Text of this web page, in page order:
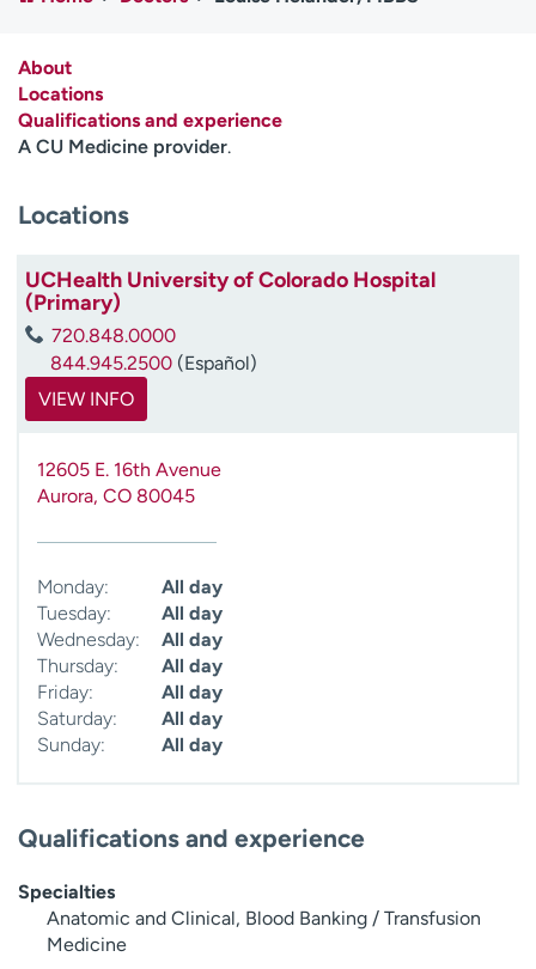
Media inquiries
Contact us
H
l
e
About
Locations
Qualifications and experience
A CU Medicine provider.
Locations
UCHealth University of Colorado Hospital
(Primary)
720.848.0000
844.945.2500 (Español)
VIEW INFO
12605 E. 16th Avenue
Aurora, CO 80045
Monday:
All day
Tuesday:
All day
Wednesday:
All day
Thursday:
All day
Friday:
All day
Saturday:
All day
Sunday:
All day
Qualifications and experience
Specialties
Anatomic and Clinical, Blood Banking / Transfusion
Medicine